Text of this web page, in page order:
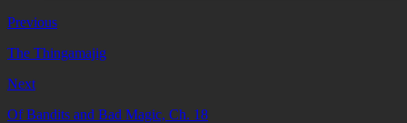
Previous
The Thingamajig
Next
Of Bandits and Bad Magic, Ch. 18